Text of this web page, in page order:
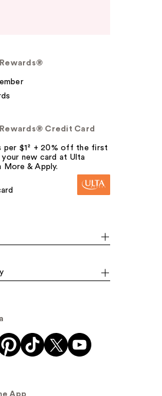
Credit Card
per $1² + 20% off the first
your new card at Ulta
More & Apply.
App